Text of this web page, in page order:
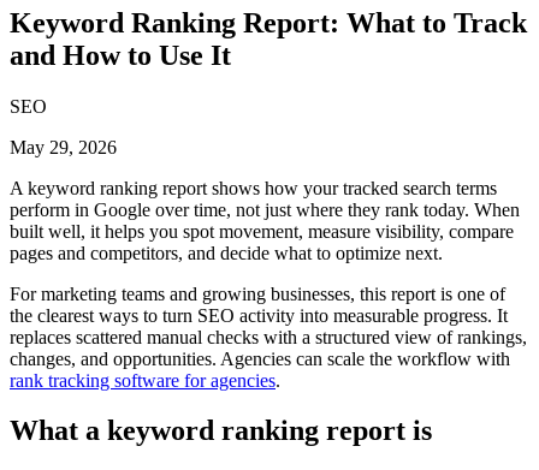
Keyword Ranking Report: What to Track
and How to Use It
SEO
May 29, 2026
A keyword ranking report shows how your tracked search terms
perform in Google over time, not just where they rank today. When
built well, it helps you spot movement, measure visibility, compare
pages and competitors, and decide what to optimize next.
For marketing teams and growing businesses, this report is one of
the clearest ways to turn SEO activity into measurable progress. It
replaces scattered manual checks with a structured view of rankings,
changes, and opportunities. Agencies can scale the workflow with
rank tracking software for agencies.
What a keyword ranking report is